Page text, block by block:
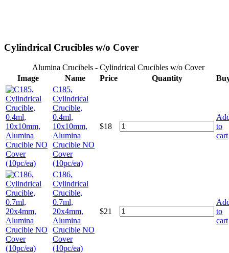
Cylindrical Crucibles w/o Cover
Alumina Crucibels - Cylindrical Crucibles w/o Cover
Image
Name Price Quantity
C185,
Cylindrical
Crucible,
0.4ml,
10x10mm,
Alumina
Crucible NO
Cover
(10pc/ea)
$18
to
cart
C186,
Cylindrical
Crucible,
0.7ml,
20x4mm,
Alumina
Crucible NO
Cover
(10pc/ea)
$21
to
cart